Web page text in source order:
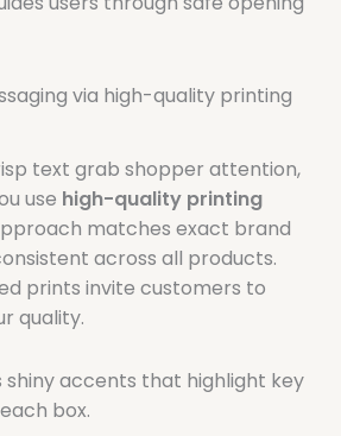
via high-quality printing
text grab shopper attention,
use high-quality printing
matches exact brand
across all products.
prints invite customers to
quality.
shiny accents that highlight key
box.